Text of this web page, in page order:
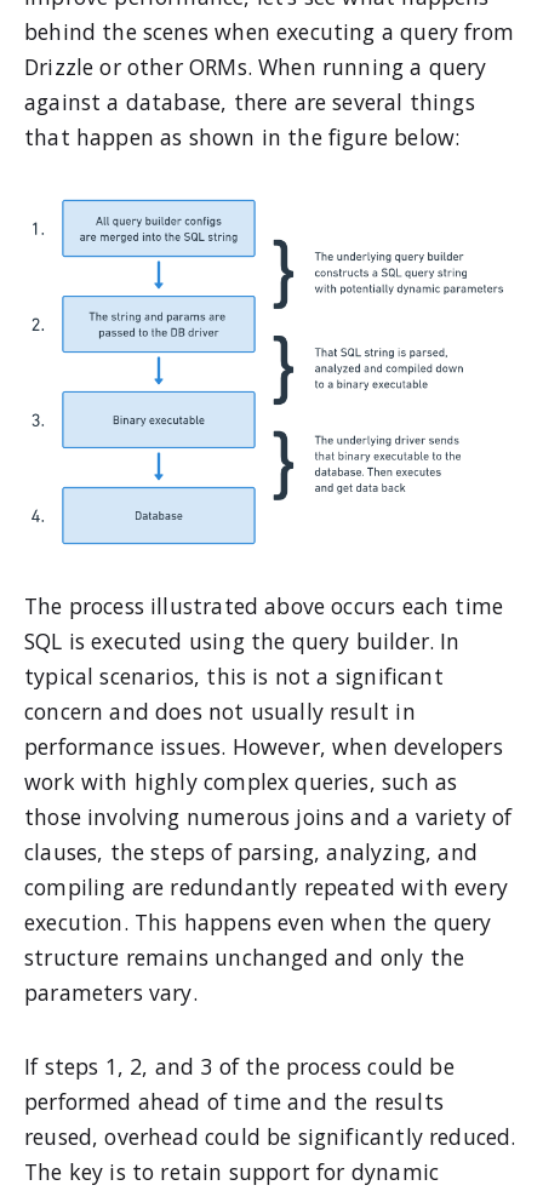
behind the scenes when executing a query from
Drizzle or other ORMs. When running a query
against a database, there are several things
that happen as shown in the figure below:
The process illustrated above occurs each time
SQL is executed using the query builder. In
typical scenarios, this is not a significant
concern and does not usually result in
performance issues. However, when developers
work with highly complex queries, such as
those involving numerous joins and a variety of
clauses, the steps of parsing, analyzing, and
compiling are redundantly repeated with every
execution. This happens even when the query
structure remains unchanged and only the
parameters vary.
If steps 1, 2, and 3 of the process could be
performed ahead of time and the results
reused, overhead could be significantly reduced.
The key is to retain support for dynamic